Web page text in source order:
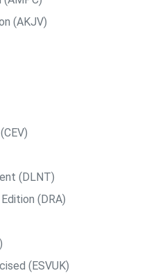
(AKJV)
(DLNT)
(DRA)
(ESVUK)